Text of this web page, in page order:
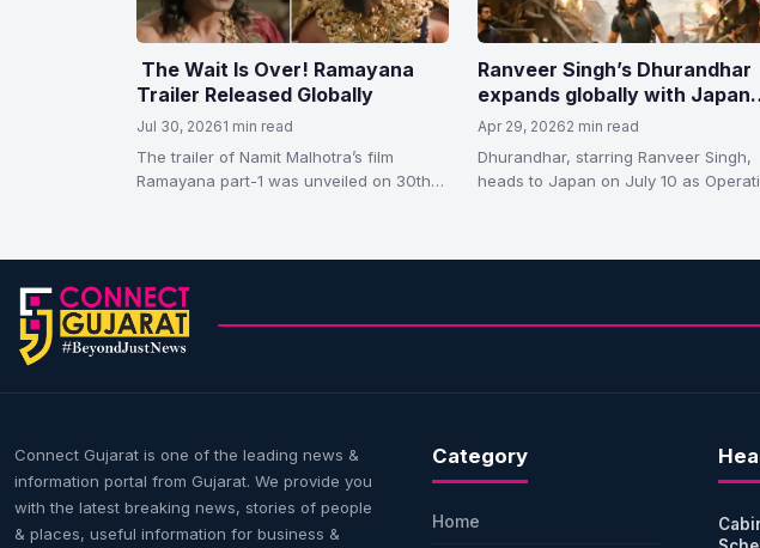
The Wait Is Over! Ramayana
Trailer Released Globally
Jul 30, 20261 min read
The trailer of Namit Malhotra’s film
Ramayana part-1 was unveiled on 30th
Ranveer Singh’s Dhurandhar
expands globally with Japan
release after massive box
Apr 29, 20262 min read
Dhurandhar, starring Ranveer Singh,
heads to Japan on July 10 as
Connect Gujarat is one of the leading news &
information portal from Gujarat. We provide you
with the latest breaking news, stories of people
& places, useful information for business &
Category
Home